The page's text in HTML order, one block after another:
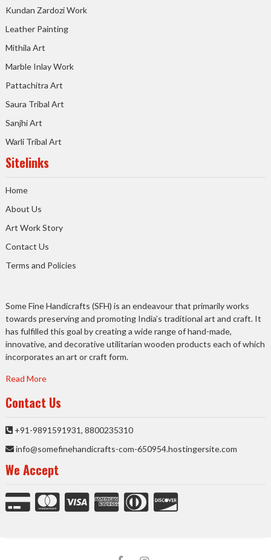
Kundan Zardozi Work
Leather Painting
Mithila Art
Marble Inlay Work
Pattachitra Art
Saura Tribal Art
Sanjhi Art
Warli Tribal Art
Sitelinks
Home
About Us
Art Work Story
Contact Us
Terms and Policies
Some Fine Handicrafts (SFH) is an endeavour that primarily works
towards preserving and promoting India’s traditional art and craft. It
has fulfilled this goal by creating a wide range of hand-made,
innovative, and decorative utilitarian wooden products each of which
incorporates an art or craft form.
Read More
Contact Us
+91-9891591931, 8800235310
info@somefinehandicrafts-com-650954.hostingersite.com
We Accept